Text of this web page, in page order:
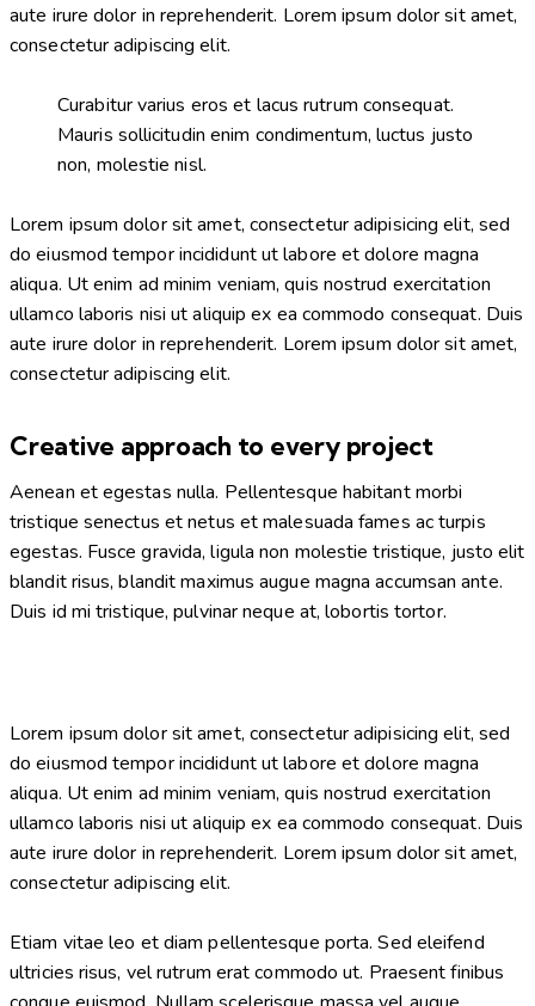
aute irure dolor in reprehenderit. Lorem ipsum dolor sit amet,
consectetur adipiscing elit.
Curabitur varius eros et lacus rutrum consequat.
Mauris sollicitudin enim condimentum, luctus justo
non, molestie nisl.
Lorem ipsum dolor sit amet, consectetur adipisicing elit, sed
do eiusmod tempor incididunt ut labore et dolore magna
aliqua. Ut enim ad minim veniam, quis nostrud exercitation
ullamco laboris nisi ut aliquip ex ea commodo consequat. Duis
aute irure dolor in reprehenderit. Lorem ipsum dolor sit amet,
consectetur adipiscing elit.
Creative approach to every project
Aenean et egestas nulla. Pellentesque habitant morbi
tristique senectus et netus et malesuada fames ac turpis
egestas. Fusce gravida, ligula non molestie tristique, justo elit
blandit risus, blandit maximus augue magna accumsan ante.
Duis id mi tristique, pulvinar neque at, lobortis tortor.
Lorem ipsum dolor sit amet, consectetur adipisicing elit, sed
do eiusmod tempor incididunt ut labore et dolore magna
aliqua. Ut enim ad minim veniam, quis nostrud exercitation
ullamco laboris nisi ut aliquip ex ea commodo consequat. Duis
aute irure dolor in reprehenderit. Lorem ipsum dolor sit amet,
consectetur adipiscing elit.
Etiam vitae leo et diam pellentesque porta. Sed eleifend
ultricies risus, vel rutrum erat commodo ut. Praesent finibus